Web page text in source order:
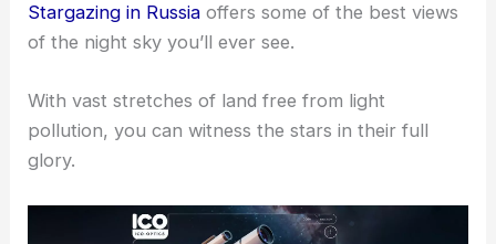
Stargazing in Russia offers some of the best views
of the night sky you’ll ever see.
With vast stretches of land free from light
pollution, you can witness the stars in their full
glory.